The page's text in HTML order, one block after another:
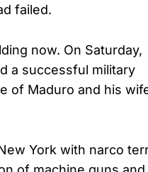
failed.
now. On Saturday,
a successful military
of Maduro and his
York with narco